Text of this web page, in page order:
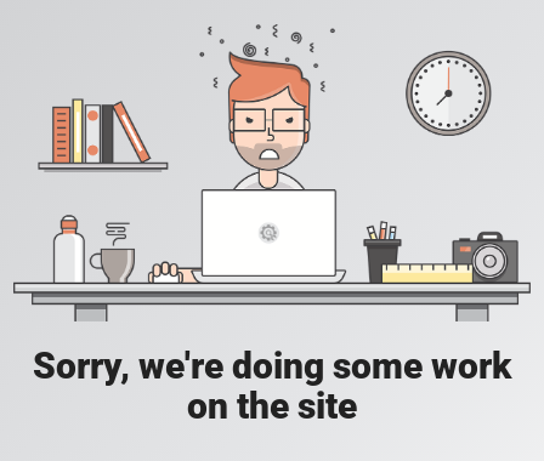
Sorry, we're doing some work
on the site